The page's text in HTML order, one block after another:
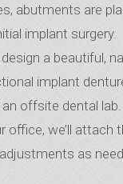
abutments are
implant surgery.
design a beautiful,
implant
offsite dental
office, we’ll attach
as